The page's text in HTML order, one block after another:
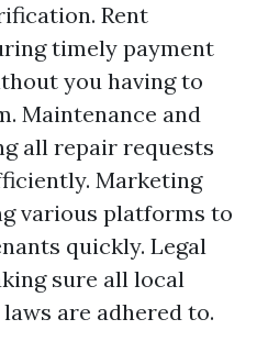
Rent
timely payment
you having to
Maintenance and
all repair requests
Marketing
various platforms to
quickly. Legal
sure all local
are adhered to.